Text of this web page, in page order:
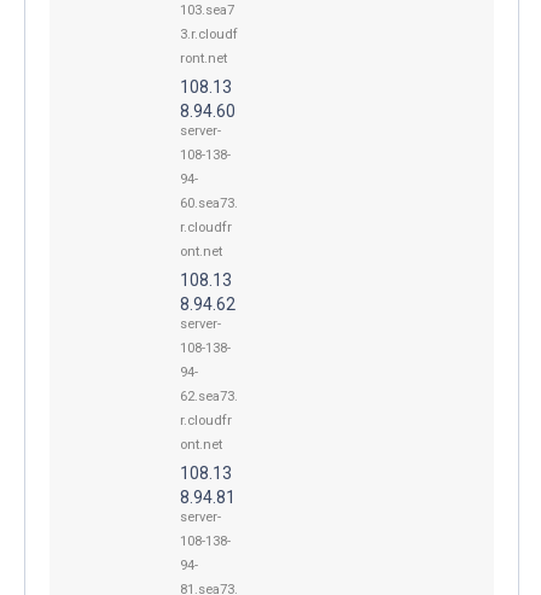
103.sea7
3.r.cloudf
ront.net
108.13
8.94.60
server-
108-138-
94-
60.sea73.
r.cloudfr
ont.net
108.13
8.94.62
server-
108-138-
94-
62.sea73.
r.cloudfr
ont.net
108.13
8.94.81
server-
108-138-
94-
81.sea73.